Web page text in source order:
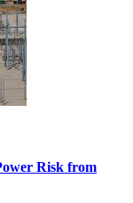
Risk from